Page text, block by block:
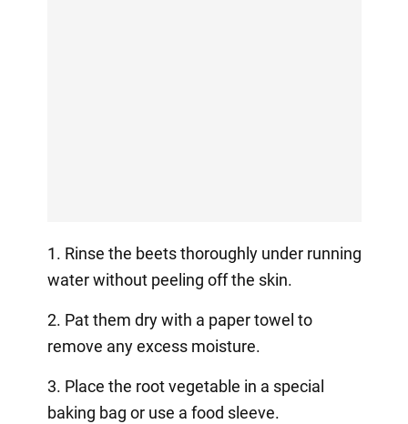
1. Rinse the beets thoroughly under running
water without peeling off the skin.
2. Pat them dry with a paper towel to
remove any excess moisture.
3. Place the root vegetable in a special
baking bag or use a food sleeve.